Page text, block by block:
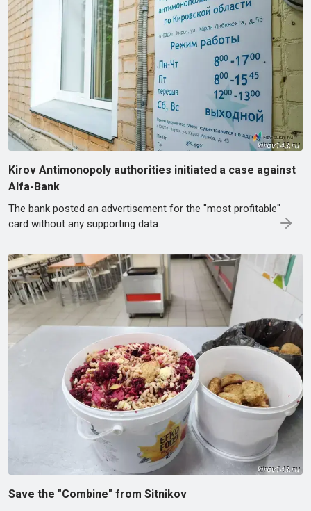
Kirov Antimonopoly authorities initiated a case against
Alfa-Bank
The bank posted an advertisement for the "most profitable"
card without any supporting data.
Save the "Combine" from Sitnikov